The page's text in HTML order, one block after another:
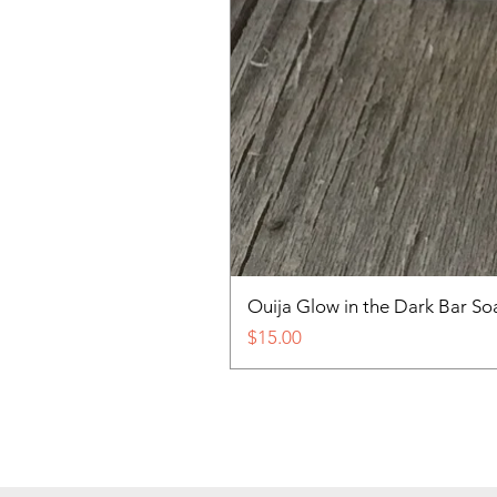
Ouija Glow in the Dark Bar
Price
$15.00